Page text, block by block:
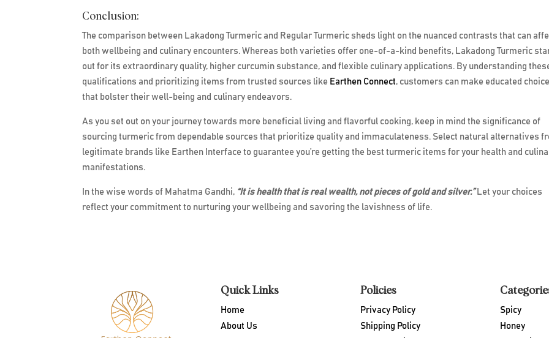
Conclusion:
The comparison between Lakadong Turmeric and Regular Turmeric sheds light on the nuanced contrasts that can
both wellbeing and culinary encounters. Whereas both varieties offer one-of-a-kind benefits, Lakadong Turmeric
out for its extraordinary quality, higher curcumin substance, and flexible culinary applications. By understanding
qualifications and prioritizing items from trusted sources like Earthen Connect, customers can make educated
that bolster their well-being and culinary endeavors.
As you set out on your journey towards more beneficial living and flavorful cooking, keep in mind the significance of
sourcing turmeric from dependable sources that prioritize quality and immaculateness. Select natural alternatives
legitimate brands like Earthen Interface to guarantee you’re getting the best turmeric items for your health and
manifestations.
In the wise words of Mahatma Gandhi, “It is health that is real wealth, not pieces of gold and silver.”Let your choices
reflect your commitment to nurturing your wellbeing and savoring the lavishness of life.
Quick Links
Home
About Us
Policies
Privacy Policy
Shipping Policy
Spicy
Honey